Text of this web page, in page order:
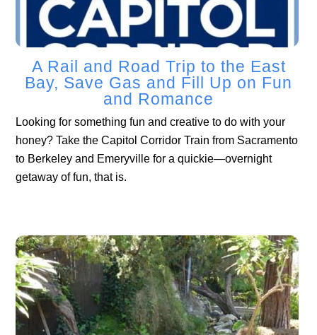
A Rail and Road Trip to the East
Bay, Save Gas and Fill Up on Fun
and Romance
Looking for something fun and creative to do with your
honey? Take the Capitol Corridor Train from Sacramento
to Berkeley and Emeryville for a quickie—overnight
getaway of fun, that is.